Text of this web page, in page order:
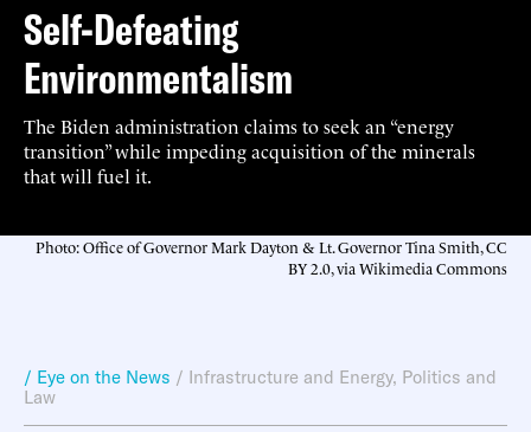
Self-Defeating
Environmentalism
The Biden administration claims to seek an “energy
transition” while impeding acquisition of the minerals
that will fuel it.
Photo: Office of Governor Mark Dayton & Lt. Governor Tina Smith, CC
BY 2.0, via Wikimedia Commons
/ Eye on the News / Infrastructure and Energy, Politics and
Law